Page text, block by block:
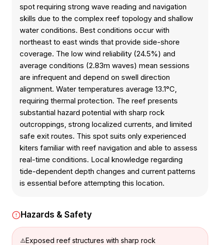
spot requiring strong wave reading and navigation
skills due to the complex reef topology and shallow
water conditions. Best conditions occur with
northeast to east winds that provide side-shore
coverage. The low wind reliability (24.5%) and
average conditions (2.83m waves) mean sessions
are infrequent and depend on swell direction
alignment. Water temperatures average 13.1°C,
requiring thermal protection. The reef presents
substantial hazard potential with sharp rock
outcroppings, strong localized currents, and limited
safe exit routes. This spot suits only experienced
kiters familiar with reef navigation and able to assess
real-time conditions. Local knowledge regarding
tide-dependent depth changes and current patterns
is essential before attempting this location.
Hazards & Safety
Exposed reef structures with sharp rock